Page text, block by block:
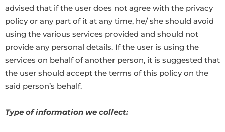
advised that if the user does not agree with the privacy
policy or any part of it at any time, he/ she should avoid
using the various services provided and should not
provide any personal details. If the user is using the
services on behalf of another person, it is suggested that
the user should accept the terms of this policy on the
said person’s behalf.
Type of information we collect: